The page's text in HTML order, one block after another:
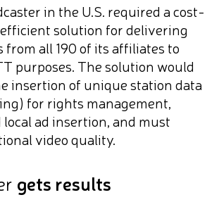
in the U.S. required a cost-
solution for delivering
from all 190 of its affiliates to
purposes. The solution would
insertion of unique station data
for rights management,
local ad insertion, and must
video quality.
gets results